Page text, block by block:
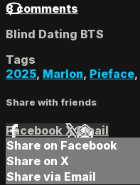
8 comments
Blind Dating BTS
Tags
2025, Marlon, Pieface,
Share with friends
Facebook XEmail
Share on Facebook
Share on X
Share via Email